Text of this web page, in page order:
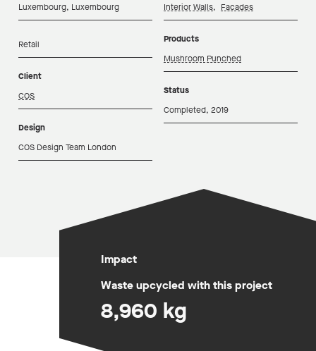
Luxembourg, Luxembourg
Retail
Client
COS
Design
COS Design Team London
Interior Walls, Facades
Products
Mushroom Punched
Status
Completed, 2019
Impact
Waste upcycled with this project
8,960 kg